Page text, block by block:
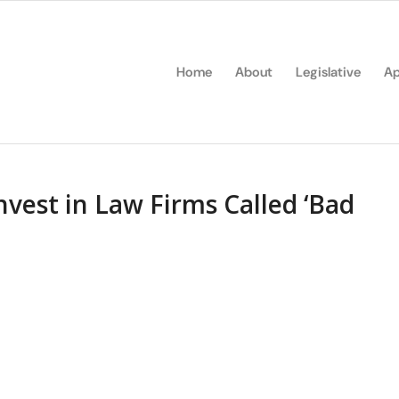
Home About Legislative
in Law Firms Called ‘Bad